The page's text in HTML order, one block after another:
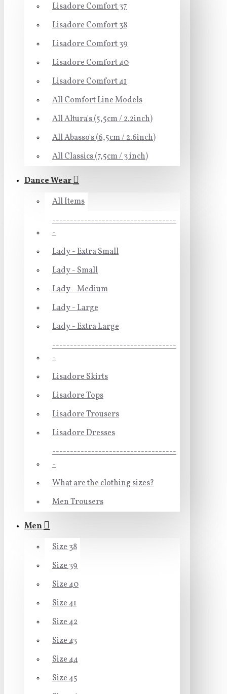
Lisadore Comfort 37
Lisadore Comfort 38
Lisadore Comfort 39
Lisadore Comfort 40
Lisadore Comfort 41
All Comfort Line Models
All Altura's (5,5cm / 2.2inch)
All Abasso's (6,5cm / 2.6inch)
All Classics (7,5cm / 3 inch)
Dance Wear
All Items
-----------------------------------
-
Lady - Extra Small
Lady - Small
Lady - Medium
Lady - Large
Lady - Extra Large
-----------------------------------
-
Lisadore Skirts
Lisadore Tops
Lisadore Trousers
Lisadore Dresses
-----------------------------------
-
What are the clothing sizes?
Men Trousers
Men
Size 38
Size 39
Size 40
Size 41
Size 42
Size 43
Size 44
Size 45